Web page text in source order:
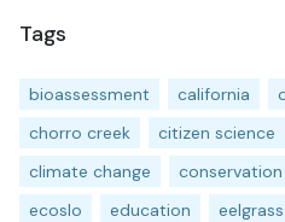
Tags
bioassessment california
chorro creek
citizen science
climate change
conservation
ecoslo
education eelgrass